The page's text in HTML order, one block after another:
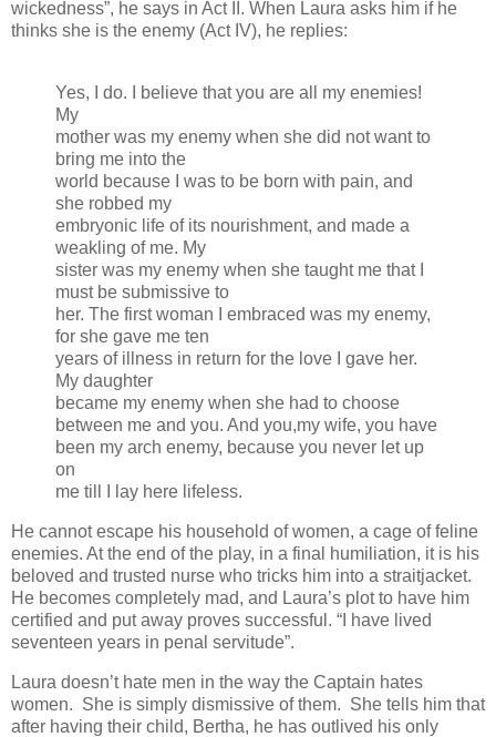
wickedness”, he says in Act II. When Laura asks him if he
thinks she is the enemy (Act IV), he replies:
Yes, I do. I believe that you are all my enemies!
My
mother was my enemy when she did not want to
bring me into the
world because I was to be born with pain, and
she robbed my
embryonic life of its nourishment, and made a
weakling of me. My
sister was my enemy when she taught me that I
must be submissive to
her. The first woman I embraced was my enemy,
for she gave me ten
years of illness in return for the love I gave her.
My daughter
became my enemy when she had to choose
between me and you. And you,my wife, you have
been my arch enemy, because you never let up
on
me till I lay here lifeless.
He cannot escape his household of women, a cage of feline
enemies. At the end of the play, in a final humiliation, it is his
beloved and trusted nurse who tricks him into a straitjacket.
He becomes completely mad, and Laura’s plot to have him
certified and put away proves successful. “I have lived
seventeen years in penal servitude”.
Laura doesn’t hate men in the way the Captain hates
women. She is simply dismissive of them. She tells him that
after having their child, Bertha, he has outlived his only